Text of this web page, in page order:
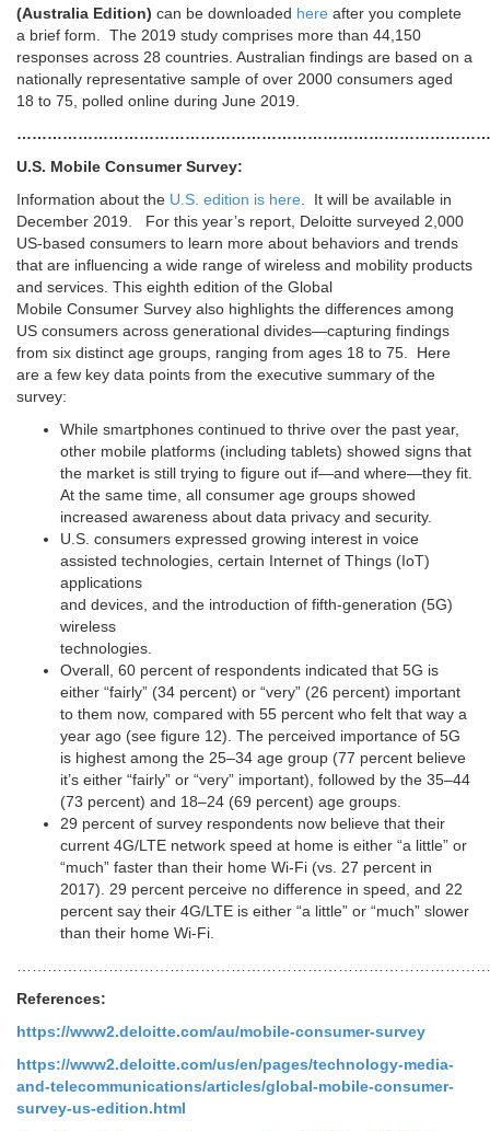
(Australia Edition) can be downloaded here after you complete
a brief form. The 2019 study comprises more than 44,150
responses across 28 countries. Australian findings are based on a
nationally representative sample of over 2000 consumers aged
18 to 75, polled online during June 2019.
U.S. Mobile Consumer Survey:
Information about the U.S. edition is here. It will be available in
December 2019. For this year’s report, Deloitte surveyed 2,000
US-based consumers to learn more about behaviors and trends
that are influencing a wide range of wireless and mobility products
and services. This eighth edition of the Global
Mobile Consumer Survey also highlights the differences among
US consumers across generational divides—capturing findings
from six distinct age groups, ranging from ages 18 to 75. Here
are a few key data points from the executive summary of the
survey:
While smartphones continued to thrive over the past year,
other mobile platforms (including tablets) showed signs that
the market is still trying to figure out if—and where—they fit.
At the same time, all consumer age groups showed
increased awareness about data privacy and security.
U.S. consumers expressed growing interest in voice
assisted technologies, certain Internet of Things (IoT)
applications
and devices, and the introduction of fifth-generation (5G)
wireless
technologies.
Overall, 60 percent of respondents indicated that 5G is
either “fairly” (34 percent) or “very” (26 percent) important
to them now, compared with 55 percent who felt that way a
year ago (see figure 12). The perceived importance of 5G
is highest among the 25–34 age group (77 percent believe
it’s either “fairly” or “very” important), followed by the 35–44
(73 percent) and 18–24 (69 percent) age groups.
29 percent of survey respondents now believe that their
current 4G/LTE network speed at home is either “a little” or
“much” faster than their home Wi-Fi (vs. 27 percent in
2017). 29 percent perceive no difference in speed, and 22
percent say their 4G/LTE is either “a little” or “much” slower
than their home Wi-Fi.
References:
https://www2.deloitte.com/au/mobile-consumer-survey
https://www2.deloitte.com/us/en/pages/technology-media-
and-telecommunications/articles/global-mobile-consumer-
survey-us-edition.html